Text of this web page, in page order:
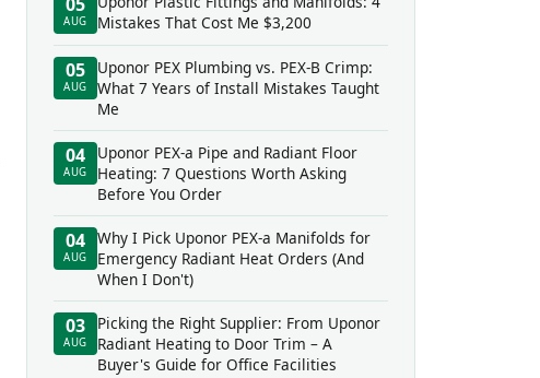
AUG
Mistakes That Cost Me $3,200
05
AUG
Uponor PEX Plumbing vs. PEX-B Crimp:
What 7 Years of Install Mistakes Taught
Me
04
AUG
Uponor PEX-a Pipe and Radiant Floor
Heating: 7 Questions Worth Asking
Before You Order
04
AUG
Why I Pick Uponor PEX-a Manifolds for
Emergency Radiant Heat Orders (And
When I Don't)
03
AUG
Picking the Right Supplier: From Uponor
Radiant Heating to Door Trim – A
Buyer's Guide for Office Facilities